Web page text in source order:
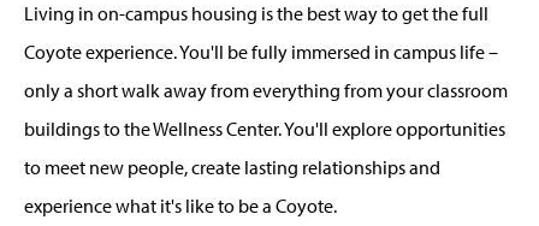
Living in on-campus housing is the best way to get the full
Coyote experience. You'll be fully immersed in campus life –
only a short walk away from everything from your classroom
buildings to the Wellness Center. You'll explore opportunities
to meet new people, create lasting relationships and
experience what it's like to be a Coyote.